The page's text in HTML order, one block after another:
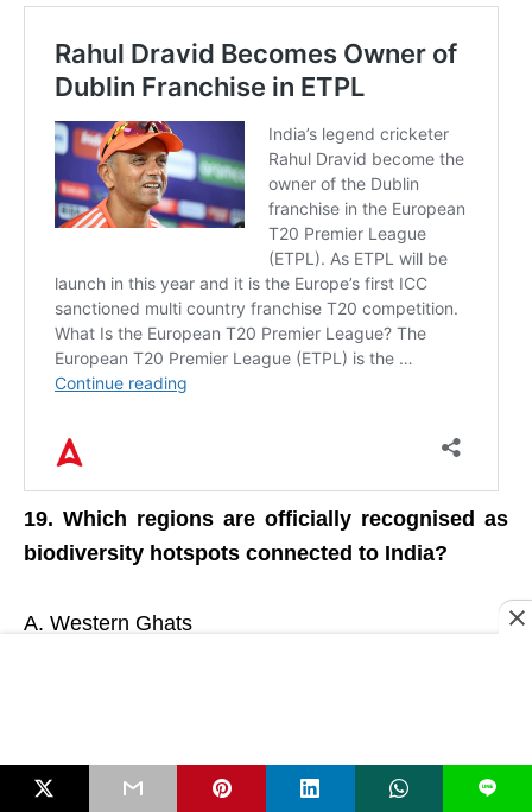
19. Which regions are officially recognised as
biodiversity hotspots connected to India?
A. Western Ghats
E. All of these
L